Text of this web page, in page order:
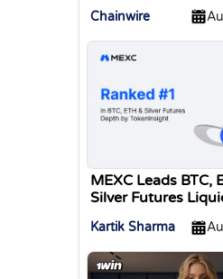
Money Institution
Chainwire
MEXC Leads BTC,
Silver Futures
Kartik Sharma